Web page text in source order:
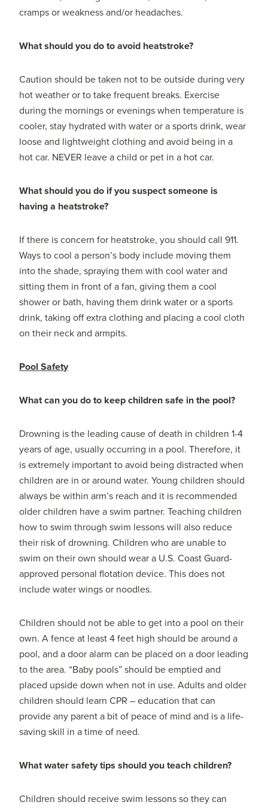
cramps or weakness and/or headaches.
What should you do to avoid heatstroke?
Caution should be taken not to be outside during very
hot weather or to take frequent breaks. Exercise
during the mornings or evenings when temperature is
cooler, stay hydrated with water or a sports drink, wear
loose and lightweight clothing and avoid being in a
hot car. NEVER leave a child or pet in a hot car.
What should you do if you suspect someone is
having a heatstroke?
If there is concern for heatstroke, you should call 911.
Ways to cool a person’s body include moving them
into the shade, spraying them with cool water and
sitting them in front of a fan, giving them a cool
shower or bath, having them drink water or a sports
drink, taking off extra clothing and placing a cool cloth
on their neck and armpits.
Pool Safety
What can you do to keep children safe in the pool?
Drowning is the leading cause of death in children 1-4
years of age, usually occurring in a pool. Therefore, it
is extremely important to avoid being distracted when
children are in or around water. Young children should
always be within arm’s reach and it is recommended
older children have a swim partner. Teaching children
how to swim through swim lessons will also reduce
their risk of drowning. Children who are unable to
swim on their own should wear a U.S. Coast Guard-
approved personal flotation device. This does not
include water wings or noodles.
Children should not be able to get into a pool on their
own. A fence at least 4 feet high should be around a
pool, and a door alarm can be placed on a door leading
to the area. “Baby pools” should be emptied and
placed upside down when not in use. Adults and older
children should learn CPR – education that can
provide any parent a bit of peace of mind and is a life-
saving skill in a time of need.
What water safety tips should you teach children?
Children should receive swim lessons so they can